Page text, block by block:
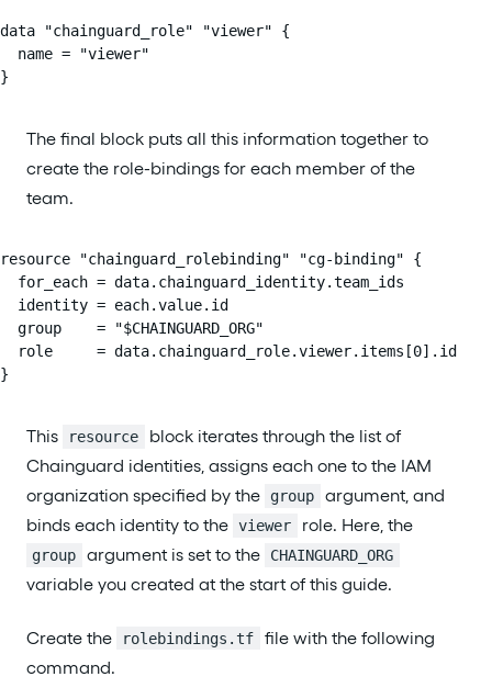
data "chainguard_role" "viewer" {
  name = "viewer"
}
The final block puts all this information together to
create the role-bindings for each member of the
team.
resource "chainguard_rolebinding" "cg-binding" {
  for_each = data.chainguard_identity.team_ids
  identity = each.value.id
  group    = "$CHAINGUARD_ORG"
  role     = data.chainguard_role.viewer.items[0].id
}
This resource
block iterates through the list of
Chainguard identities, assigns each one to the IAM
organization specified by the
group
argument, and
binds each identity to the viewer role. Here, the
group argument is set to the CHAINGUARD_ORG
variable you created at the start of this guide.
Create the rolebindings.tf
file with the following
command.